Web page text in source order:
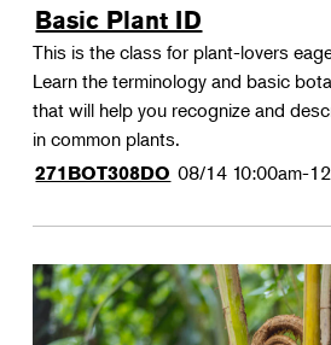
Basic Plant ID
This is the class for plant-lovers
Learn the terminology and basic
that will help you recognize and
in common plants.
271BOT308DO 08/14 10:00am-